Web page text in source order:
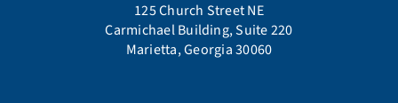
125 Church Street NE
Carmichael Building, Suite 220
Marietta, Georgia 30060